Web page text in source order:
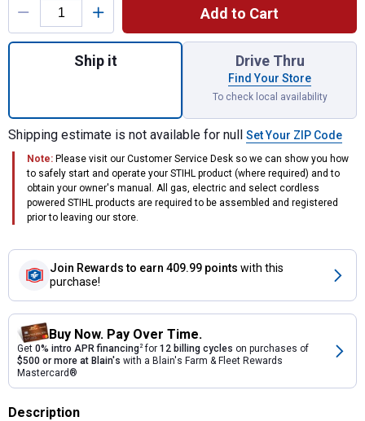
Add to Cart
Quantity: 1, BR-200 27.2cc Gas Backpack
Ship it Drive Thru
Find Your Store
To check local availability
Shipping estimate is not available for null Set Your ZIP Code
Note: Please visit our Customer Service Desk so we can show you how
to safely start and operate your STIHL product (where required) and to
obtain your owner's manual. All gas, electric and select cordless
powered STIHL products are required to be assembled and registered
prior to leaving our store.
Join Rewards to earn 409.99 points with this
purchase!
Buy Now. Pay Over Time.
Get 0% intro APR financing2for 12 billing cycles on purchases of
$500 or more at Blain's with a Blain's Farm & Fleet Rewards
Mastercard®
Description